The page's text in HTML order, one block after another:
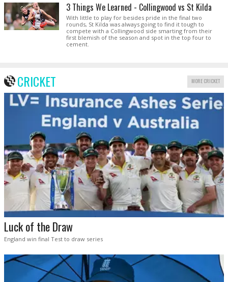
3 Things We Learned - Collingwood vs St Kilda
With little to play for besides pride in the final two
rounds, St Kilda was always going to find it tough to
compete with a Collingwood side smarting from their
first blemish of the season and spot in the top four to
cement.
CRICKET MORE CRICKET
Luck of the Draw
England win final Test to draw series